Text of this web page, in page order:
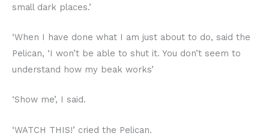
small dark places.’
‘When I have done what I am just about to do, said the
Pelican, ‘I won’t be able to shut it. You don’t seem to
understand how my beak works’
‘Show me’, I said.
‘WATCH THIS!’ cried the Pelican.